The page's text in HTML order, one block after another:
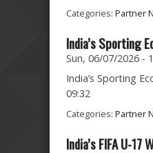
Categories: Partner
India’s Sporting
Sun, 06/07/2026 -
India’s Sporting
09:32
Categories: Partner
India’s FIFA U-